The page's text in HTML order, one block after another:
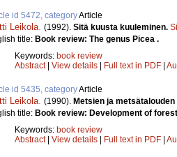
id 5472, categoryArticle
Leikola (1992). Sitä kuusta kuuleminen.
title: Book review: The genus Picea .
Keywords: book review
Abstract| View details | Full text in PDF |
id 5435, categoryArticle
Leikola (1990). Metsien ja
title: Book review: Development of
Keywords: book review
Abstract| View details | Full text in PDF |